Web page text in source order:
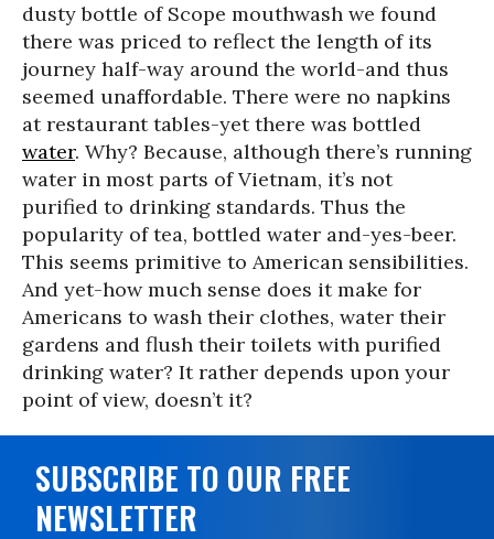
dusty bottle of Scope mouthwash we found
there was priced to reflect the length of its
journey half-way around the world-and thus
seemed unaffordable. There were no napkins
at restaurant tables-yet there was bottled
water. Why? Because, although there’s running
water in most parts of Vietnam, it’s not
purified to drinking standards. Thus the
popularity of tea, bottled water and-yes-beer.
This seems primitive to American sensibilities.
And yet-how much sense does it make for
Americans to wash their clothes, water their
gardens and flush their toilets with purified
drinking water? It rather depends upon your
point of view, doesn’t it?
SUBSCRIBE TO OUR FREE
NEWSLETTER